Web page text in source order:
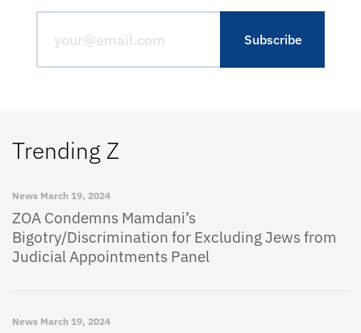
Trending Z
News March 19, 2024
ZOA Condemns Mamdani’s
Bigotry/Discrimination for Excluding Jews from
Judicial Appointments Panel
News March 19, 2024